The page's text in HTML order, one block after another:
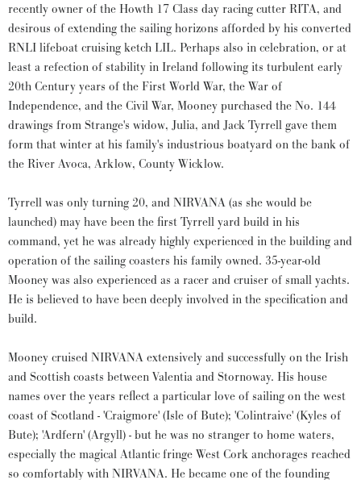
recently owner of the Howth 17 Class day racing cutter RITA, and
desirous of extending the sailing horizons afforded by his converted
RNLI lifeboat cruising ketch LIL. Perhaps also in celebration, or at
least a refection of stability in Ireland following its turbulent early
20th Century years of the First World War, the War of
Independence, and the Civil War, Mooney purchased the No. 144
drawings from Strange's widow, Julia, and Jack Tyrrell gave them
form that winter at his family's industrious boatyard on the bank of
the River Avoca, Arklow, County Wicklow.
Tyrrell was only turning 20, and NIRVANA (as she would be
launched) may have been the first Tyrrell yard build in his
command, yet he was already highly experienced in the building and
operation of the sailing coasters his family owned. 35-year-old
Mooney was also experienced as a racer and cruiser of small yachts.
He is believed to have been deeply involved in the specification and
build.
Mooney cruised NIRVANA extensively and successfully on the Irish
and Scottish coasts between Valentia and Stornoway. His house
names over the years reflect a particular love of sailing on the west
coast of Scotland - 'Craigmore' (Isle of Bute); 'Colintraive' (Kyles of
Bute); 'Ardfern' (Argyll) - but he was no stranger to home waters,
especially the magical Atlantic fringe West Cork anchorages reached
so comfortably with NIRVANA. He became one of the founding